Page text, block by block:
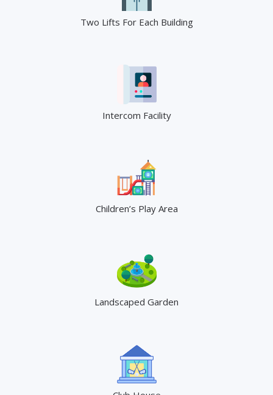
Two Lifts For Each Building
Intercom Facility
Children’s Play Area
Landscaped Garden